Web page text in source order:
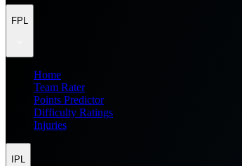
FPL
Home
Team Rater
Points Predictor
Difficulty Ratings
Injuries
IPL